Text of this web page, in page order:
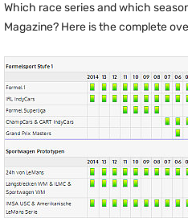
Which race series and which
Magazine? Here is the complete